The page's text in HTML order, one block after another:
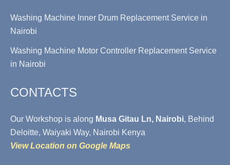
Washing Machine Inner Drum Replacement Service in
Nairobi
Washing Machine Motor Controller Replacement Service
in Nairobi
CONTACTS
Our Workshop is along Musa Gitau Ln, Nairobi, Behind
Deloitte, Waiyaki Way, Nairobi Kenya
View Location on Google Maps